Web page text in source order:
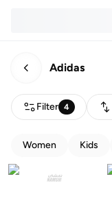
Adidas
Filter 4
Women Kids